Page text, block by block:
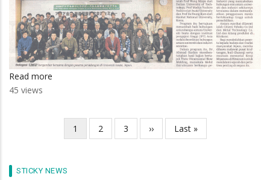
Read more
Kepakaran
45 views
Current
page
1 Page
2 Page
3
Next
page
››
Last
page
Last »
STICKY NEWS